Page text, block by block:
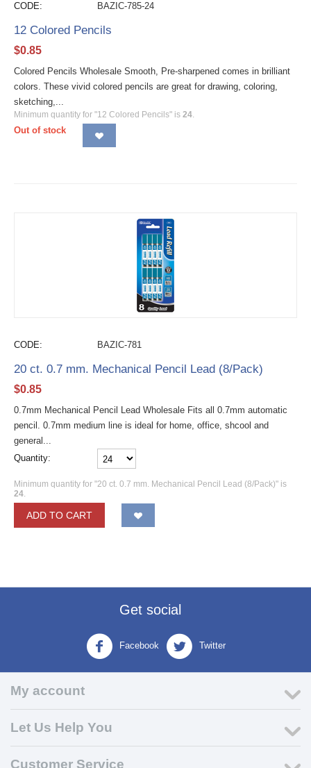
CODE: BAZIC-785-24
12 Colored Pencils
$0.85
Colored Pencils Wholesale Smooth, Pre-sharpened comes in brilliant
colors. These vivid colored pencils are great for drawing, coloring,
sketching,...
Minimum quantity for "12 Colored Pencils" is 24.
Out of stock
CODE: BAZIC-781
20 ct. 0.7 mm. Mechanical Pencil Lead (8/Pack)
$0.85
0.7mm Mechanical Pencil Lead Wholesale Fits all 0.7mm automatic
pencil. 0.7mm medium line is ideal for home, office, shcool and
general...
Quantity:
Minimum quantity for "20 ct. 0.7 mm. Mechanical Pencil Lead (8/Pack)" is
24.
ADD TO CART
Get social
Facebook Twitter
My account
Let Us Help You
Customer Service